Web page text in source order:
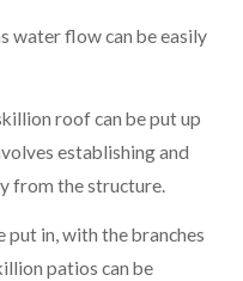
water flow can be easily
roof can be put up
establishing and
from the structure.
put in, with the branches
patios can be